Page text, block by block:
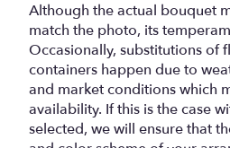
Although the actual bouquet
match the photo, its
Occasionally, substitutions of
containers happen due to
and market conditions which
availability. If this is the case
selected, we will ensure that